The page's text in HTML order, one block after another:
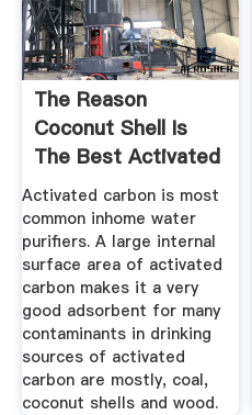
The Reason
Coconut Shell Is
The Best Activated
Carbon ...
Activated carbon is most
common inhome water
purifiers. A large internal
surface area of activated
carbon makes it a very
good adsorbent for many
contaminants in drinking
sources of activated
carbon are mostly, coal,
coconut shells and wood.